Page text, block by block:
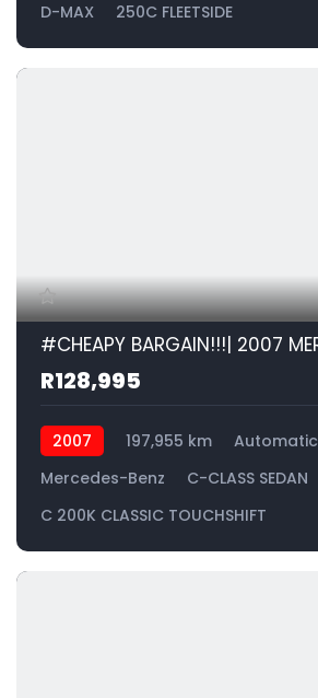
D-MAX
250C FLEETSIDE
R128,995
2007 197,955 km Automatic
Mercedes-Benz
C-CLASS SEDAN
C 200K CLASSIC TOUCHSHIFT